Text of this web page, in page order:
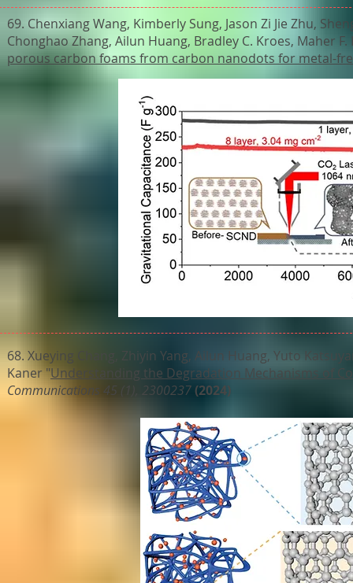
69. Chenxiang Wang, Kimberly Sung, Jason Zi Jie Zhu,
Chonghao Zhang, Ailun Huang, Bradley C. Kroes, Maher F.
porous carbon foams from carbon nanodots for metal-
68. Xueying Chang, Zhiyin Yang, Ailun Huang, Yuto
Kaner "Understanding the Degradation Mechanisms of
Communications 45 (1), 2300237 (2024)